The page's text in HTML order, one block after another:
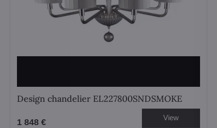
Design chandelier EL227800SNDSMOKE
1 848 € View